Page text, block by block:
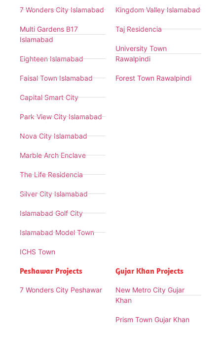
7 Wonders City Islamabad
Multi Gardens B17
Islamabad
Eighteen Islamabad
Faisal Town Islamabad
Capital Smart City
Park View City Islamabad
Nova City Islamabad
Marble Arch Enclave
The Life Residencia
Silver City Islamabad
Islamabad Golf City
Islamabad Model Town
ICHS Town
Kingdom Valley Islamabad
Taj Residencia
University Town
Rawalpindi
Forest Town Rawalpindi
Peshawar Projects
7 Wonders City Peshawar
Gujar Khan Projects
New Metro City Gujar
Khan
Prism Town Gujar Khan